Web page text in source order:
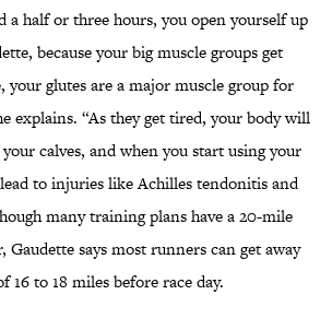
a half or three hours, you open yourself up
because your big muscle groups get
your glutes are a major muscle group for
explains. “As they get tired, your body will
calves, and when you start using your
to injuries like Achilles tendonitis and
many training plans have a 20-mile
Gaudette says most runners can get away
16 to 18 miles before race day.